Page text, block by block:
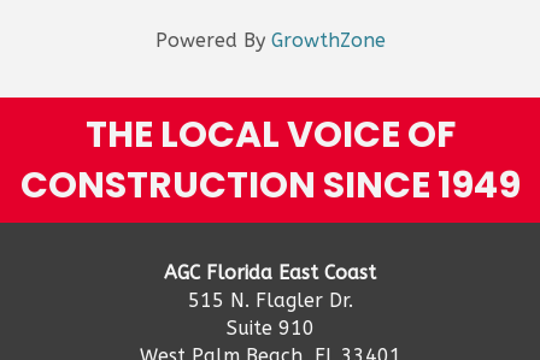
Powered By GrowthZone
THE LOCAL VOICE OF
CONSTRUCTION SINCE 1949
AGC Florida East Coast
515 N. Flagler Dr.
Suite 910